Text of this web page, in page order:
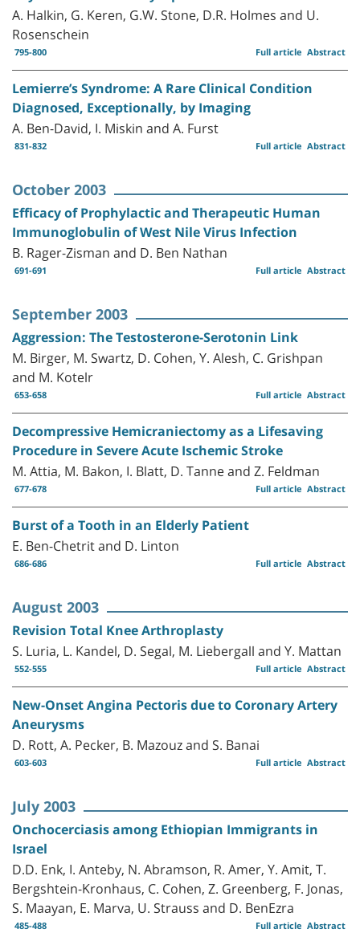
A. Halkin, G. Keren, G.W. Stone, D.R. Holmes and U.
Rosenschein
795-800 Abstract
Full article
Lemierre’s Syndrome: A Rare Clinical Condition
Diagnosed, Exceptionally, by Imaging
A. Ben-David, I. Miskin and A. Furst
831-832 Abstract
Full article
October 2003
Efficacy of Prophylactic and Therapeutic Human
Immunoglobulin of West Nile Virus Infection
B. Rager-Zisman and D. Ben Nathan
691-691 Abstract
Full article
September 2003
Aggression: The Testosterone-Serotonin Link
M. Birger, M. Swartz, D. Cohen, Y. Alesh, C. Grishpan
and M. Kotelr
653-658 Abstract
Full article
Decompressive Hemicraniectomy as a Lifesaving
Procedure in Severe Acute Ischemic Stroke
M. Attia, M. Bakon, I. Blatt, D. Tanne and Z. Feldman
677-678 Abstract
Full article
Burst of a Tooth in an Elderly Patient
E. Ben-Chetrit and D. Linton
686-686 Abstract
Full article
August 2003
Revision Total Knee Arthroplasty
S. Luria, L. Kandel, D. Segal, M. Liebergall and Y. Mattan
552-555 Abstract
Full article
New-Onset Angina Pectoris due to Coronary Artery
Aneurysms
D. Rott, A. Pecker, B. Mazouz and S. Banai
603-603 Abstract
Full article
July 2003
Onchocerciasis among Ethiopian Immigrants in
Israel
D.D. Enk, I. Anteby, N. Abramson, R. Amer, Y. Amit, T.
Bergshtein-Kronhaus, C. Cohen, Z. Greenberg, F. Jonas,
S. Maayan, E. Marva, U. Strauss and D. BenEzra
485-488 Abstract
Full article